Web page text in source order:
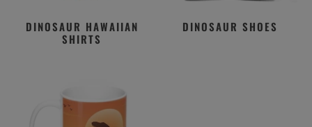
DINOSAUR HAWAIIAN
SHIRTS
DINOSAUR SHOES